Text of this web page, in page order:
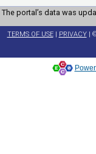
The portal’s data was
TERMS OF USE| PRIVACY|